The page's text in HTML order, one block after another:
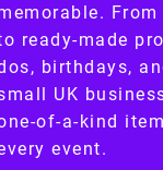
ready-made
birthdays,
UK
of-a-kind
event.